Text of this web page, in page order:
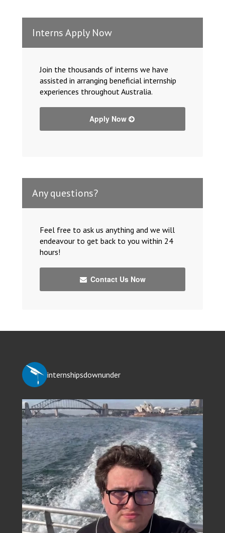
Interns Apply Now
Join the thousands of interns we have
assisted in arranging beneficial internship
experiences throughout Australia.
Apply Now
Any questions?
Feel free to ask us anything and we will
endeavour to get back to you within 24
hours!
Contact Us Now
internshipsdownunder